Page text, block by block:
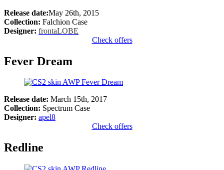
Release date:May 26th, 2015
Collection: Falchion Case
Designer: frontaLOBE
Check offers
Fever Dream
Release date: March 15th, 2017
Collection: Spectrum Case
Designer: apel8
Check offers
Redline